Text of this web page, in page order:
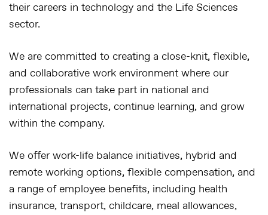
their careers in technology and the Life Sciences
sector.
We are committed to creating a close-knit, flexible,
and collaborative work environment where our
professionals can take part in national and
international projects, continue learning, and grow
within the company.
We offer work-life balance initiatives, hybrid and
remote working options, flexible compensation, and
a range of employee benefits, including health
insurance, transport, childcare, meal allowances,